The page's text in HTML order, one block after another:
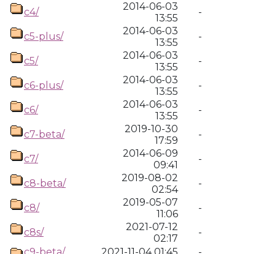
c4/
2014-06-03
13:55
-
c5-plus/
2014-06-03
13:55
-
c5/
2014-06-03
13:55
-
c6-plus/
2014-06-03
13:55
-
c6/
2014-06-03
13:55
-
c7-beta/
2019-10-30
17:59
-
c7/
2014-06-09
09:41
-
c8-beta/
2019-08-02
02:54
-
c8/
2019-05-07
11:06
-
c8s/
2021-07-12
02:17
-